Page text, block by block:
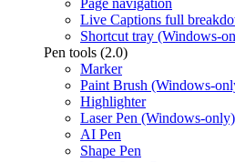
Live Captions full
Shortcut tray (Windows-
Pen tools (2.0)
Marker
Paint Brush (Windows-
Highlighter
Laser Pen (Windows-only)
AI Pen
Shape Pen